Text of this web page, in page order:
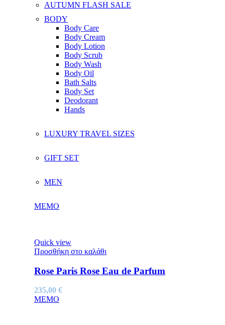
AUTUMN FLASH SALE
BODY
Body Care
Body Cream
Body Lotion
Body Scrub
Body Wash
Body Oil
Bath Salts
Body Set
Deodorant
Hands
LUXURY TRAVEL SIZES
GIFT SET
MEN
MEMO
Quick view
Προσθήκη στο καλάθι
Rose Paris Rose Eau de Parfum
235,00 €
MEMO